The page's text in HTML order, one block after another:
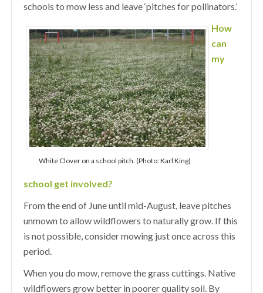
schools to mow less and leave ‘pitches for pollinators.’
White Clover on a school pitch. (Photo: Karl King)
How
can
my
school get involved?
From the end of June until mid-August, leave pitches
unmown to allow wildflowers to naturally grow. If this
is not possible, consider mowing just once across this
period.
When you do mow, remove the grass cuttings. Native
wildflowers grow better in poorer quality soil. By